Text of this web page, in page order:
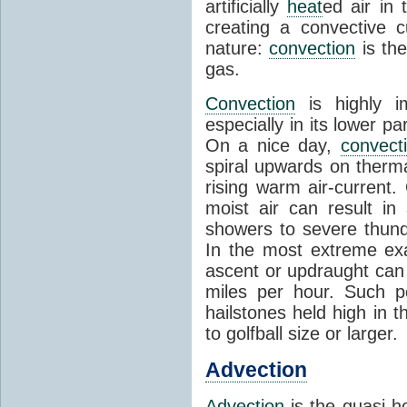
artificially heated air in
creating a convective
nature:convection is
gas.
Convection is highly
especially in its lower
On a nice day,
spiral upwards on
rising warm air-
moist air can result in
showers to severe
In the most extreme
ascent or updraught
miles per hour. Such
hailstones held high in
to golfball size or larger.
Advection